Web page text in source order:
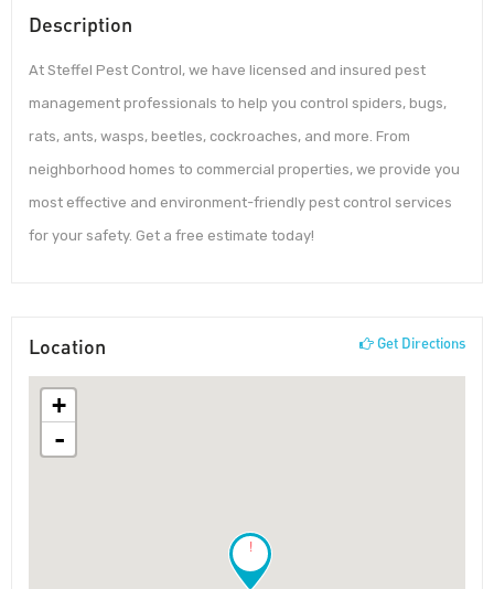
Description
At Steffel Pest Control, we have licensed and insured pest
management professionals to help you control spiders, bugs,
rats, ants, wasps, beetles, cockroaches, and more. From
neighborhood homes to commercial properties, we provide you
most effective and environment-friendly pest control services
for your safety. Get a free estimate today!
Location Get Directions
!
+
-